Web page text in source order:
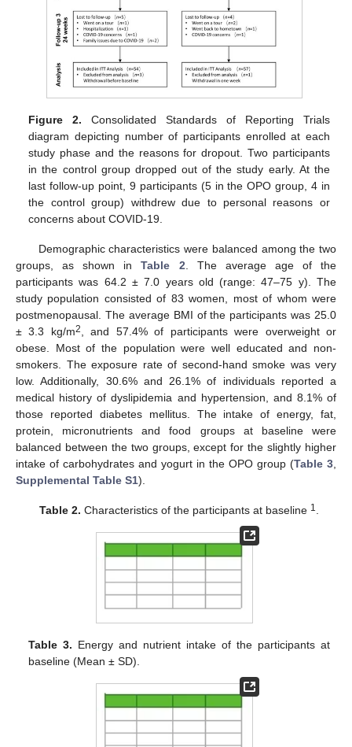
Figure 2. Consolidated Standards of Reporting Trials
diagram depicting number of participants enrolled at each
study phase and the reasons for dropout. Two participants
in the control group dropped out of the study early. At the
last follow-up point, 9 participants (5 in the OPO group, 4 in
the control group) withdrew due to personal reasons or
concerns about COVID-19.
Demographic characteristics were balanced among the two
groups, as shown inTable 2 . The average age of the
participants was 64.2 ± 7.0 years old (range: 47–75 y). The
study population consisted of 83 women, most of whom were
postmenopausal. The average BMI of the participants was 25.0
± 3.3 kg/m2
, and 57.4% of participants were overweight or
obese. Most of the population were well educated and non-
smokers. The exposure rate of second-hand smoke was very
low. Additionally, 30.6% and 26.1% of individuals reported a
medical history of dyslipidemia and hypertension, and 8.1% of
those reported diabetes mellitus. The intake of energy, fat,
protein, micronutrients and food groups at baseline were
balanced between the two groups, except for the slightly higher
intake of carbohydrates and yogurt in the OPO group (Table 3
Supplemental Table S1).
Table 2. Characteristics of the participants at baseline 1.
Table 3. Energy and nutrient intake of the participants at
baseline (Mean ± SD).